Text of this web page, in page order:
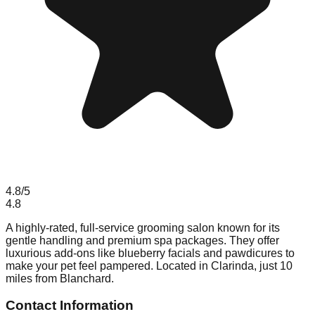
4.8/5
4.8
A highly-rated, full-service grooming salon known for its
gentle handling and premium spa packages. They offer
luxurious add-ons like blueberry facials and pawdicures to
make your pet feel pampered. Located in Clarinda, just 10
miles from Blanchard.
Contact Information